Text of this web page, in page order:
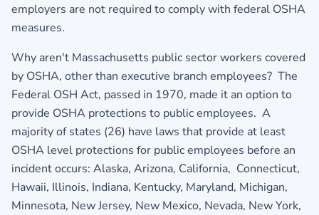
employers are not required to comply with federal OSHA
measures.
Why aren't Massachusetts public sector workers covered
by OSHA, other than executive branch employees? The
Federal OSH Act, passed in 1970, made it an option to
provide OSHA protections to public employees. A
majority of states (26) have laws that provide at least
OSHA level protections for public employees before an
incident occurs: Alaska, Arizona, California, Connecticut,
Hawaii, Illinois, Indiana, Kentucky, Maryland, Michigan,
Minnesota, New Jersey, New Mexico, Nevada, New York,